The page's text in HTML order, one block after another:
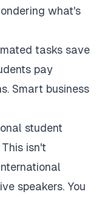
what's
tasks save
pay
Smart business
student
isn't
speakers. You